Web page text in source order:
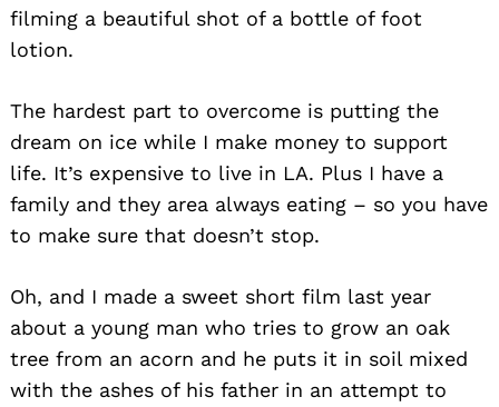
filming a beautiful shot of a bottle of foot
lotion.
The hardest part to overcome is putting the
dream on ice while I make money to support
life. It’s expensive to live in LA. Plus I have a
family and they area always eating – so you have
to make sure that doesn’t stop.
Oh, and I made a sweet short film last year
about a young man who tries to grow an oak
tree from an acorn and he puts it in soil mixed
with the ashes of his father in an attempt to